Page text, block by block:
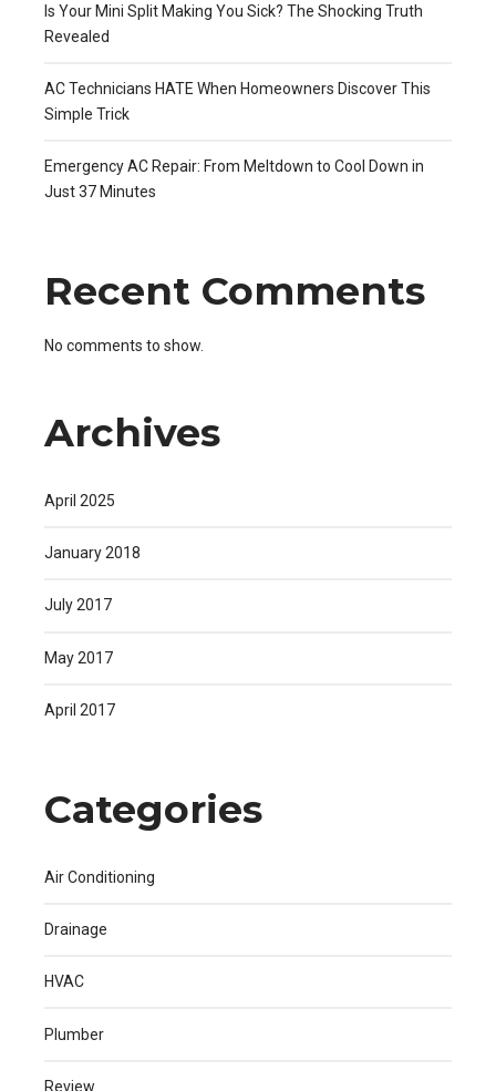
Is Your Mini Split Making You Sick? The Shocking Truth
Revealed
AC Technicians HATE When Homeowners Discover This
Simple Trick
Emergency AC Repair: From Meltdown to Cool Down in
Just 37 Minutes
Recent Comments
No comments to show.
Archives
April 2025
January 2018
July 2017
May 2017
April 2017
Categories
Air Conditioning
Drainage
HVAC
Plumber
Review